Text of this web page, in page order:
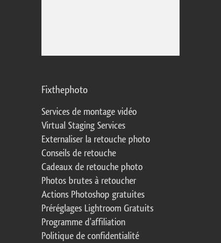
Fixthephoto
Services de montage vidéo
Virtual Staging Services
Externaliser la retouche photo
Conseils de retouche
Cadeaux de retouche photo
Photos brutes à retoucher
Actions Photoshop gratuites
Préréglages Lightroom Gratuits
Programme d'affiliation
Politique de confidentialité